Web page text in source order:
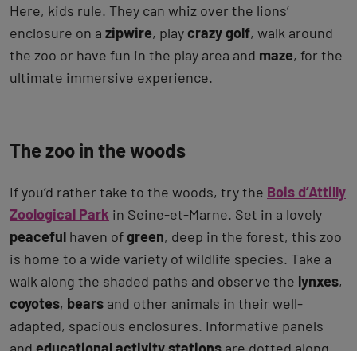
Here, kids rule. They can whiz over the lions’
enclosure on a zipwire, playcrazy golf, walk around
the zoo or have fun in the play area and maze, for the
ultimate immersive experience.
The zoo in the woods
If you’d rather take to the woods, try the Bois d’Attilly
Zoological Park in Seine-et-Marne. Set in a lovely
peaceful haven ofgreen, deep in the forest, this zoo
is home to a wide variety of wildlife species. Take a
walk along the shaded paths and observe the lynxes,
coyotes, bears and other animals in their well-
adapted, spacious enclosures. Informative panels
and educationalactivity stations are dotted along